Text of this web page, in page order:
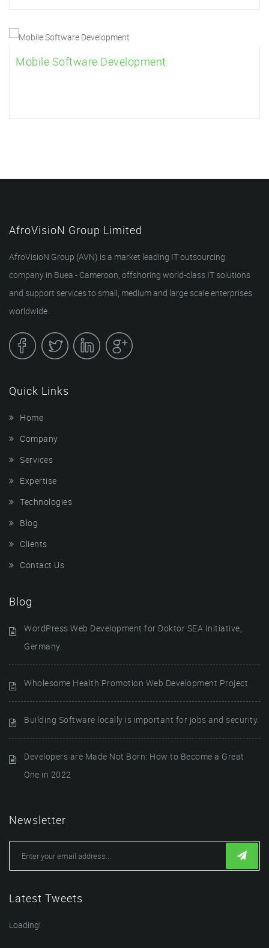
Mobile Software Development
AfroVisioN Group Limited
AfroVisioN Group (AVN) is a market leading IT outsourcing
company in Buea - Cameroon, offshoring world-class IT solutions
and support services to small, medium and large scale enterprises
worldwide.
Quick Links
Home
Company
Services
Expertise
Technologies
Blog
Clients
Contact Us
Blog
WordPress Web Development for Doktor SEA Initiative,
Germany.
Wholesome Health Promotion Web Development Project
Building Software locally is important for jobs and security.
Developers are Made Not Born: How to Become a Great
One in 2022
Newsletter
Latest Tweets
Loading!